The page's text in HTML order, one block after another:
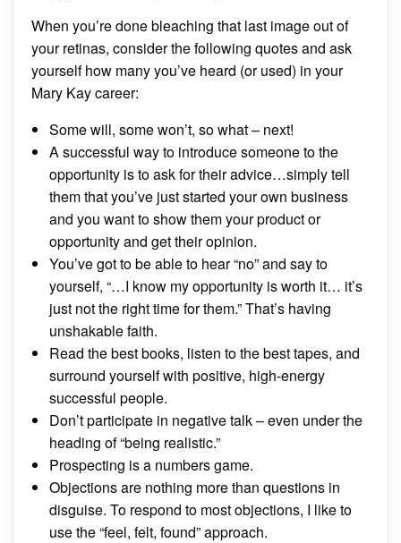
When you’re done bleaching that last image out of
your retinas, consider the following quotes and ask
yourself how many you’ve heard (or used) in your
Mary Kay career:
Some will, some won’t, so what – next!
A successful way to introduce someone to the
opportunity is to ask for their advice…simply tell
them that you’ve just started your own business
and you want to show them your product or
opportunity and get their opinion.
You’ve got to be able to hear “no” and say to
yourself, “…I know my opportunity is worth it… it’s
just not the right time for them.” That’s having
unshakable faith.
Read the best books, listen to the best tapes, and
surround yourself with positive, high-energy
successful people.
Don’t participate in negative talk – even under the
heading of “being realistic.”
Prospecting is a numbers game.
Objections are nothing more than questions in
disguise. To respond to most objections, I like to
use the “feel, felt, found” approach.